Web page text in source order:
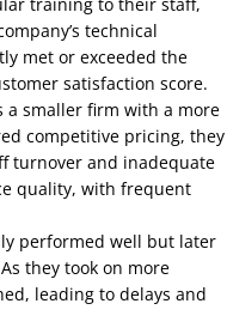
technical
met or exceeded the
satisfaction score.
a smaller firm with a more
competitive pricing, they
turnover and inadequate
quality, with frequent
performed well but later
they took on more
leading to delays and